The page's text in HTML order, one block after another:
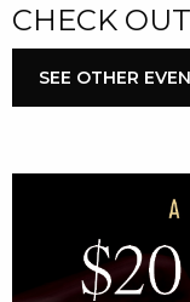
CHECK
SEE OTHER